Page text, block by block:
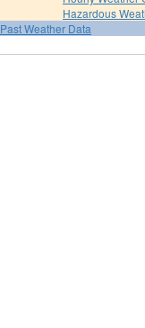
Hazardous
Past Weather Data